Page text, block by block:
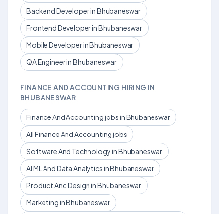
Backend Developer in Bhubaneswar
Frontend Developer in Bhubaneswar
Mobile Developer in Bhubaneswar
QA Engineer in Bhubaneswar
FINANCE AND ACCOUNTING HIRING IN
BHUBANESWAR
Finance And Accounting jobs in Bhubaneswar
All Finance And Accounting jobs
Software And Technology in Bhubaneswar
AI ML And Data Analytics in Bhubaneswar
Product And Design in Bhubaneswar
Marketing in Bhubaneswar